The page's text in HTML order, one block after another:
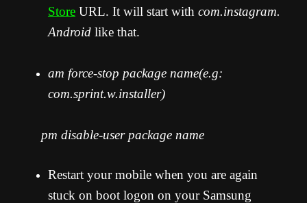
Store URL. It will start with com.instagram.
Android like that.
am force-stop package name(e.g:
com.sprint.w.installer)
pm disable-user package name
Restart your mobile when you are again
stuck on boot logon on your Samsung